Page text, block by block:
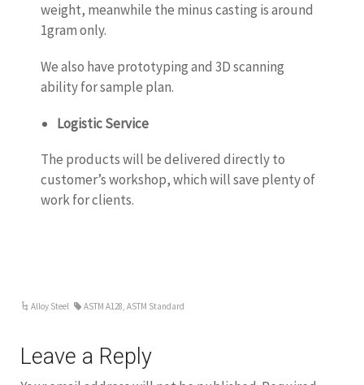
weight, meanwhile the minus casting is around
1gram only.
We also have prototyping and 3D scanning
ability for sample plan.
Logistic Service
The products will be delivered directly to
customer’s workshop, which will save plenty of
work for clients.
Alloy Steel ASTM A128,ASTM Standard
Leave a Reply